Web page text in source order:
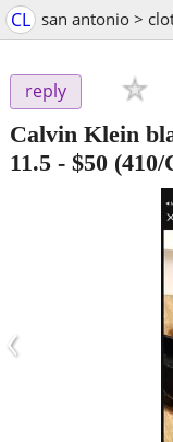
CL san antonio >
reply
Calvin Klein
11.5 - $50
‹